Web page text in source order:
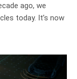
ago, we
today. It’s now